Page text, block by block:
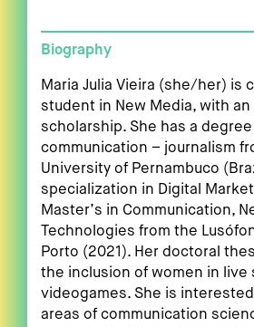
Biography
Maria Julia Vieira (she/her) is
student in New Media, with an
scholarship. She has a degree
communication – journalism
University of Pernambuco
specialization in Digital
Master’s in Communication,
Technologies from the
Porto (2021). Her doctoral
the inclusion of women in live
videogames. She is
areas of communication